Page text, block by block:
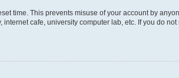
time. This prevents misuse of your account by
cafe, university computer lab, etc. If you do